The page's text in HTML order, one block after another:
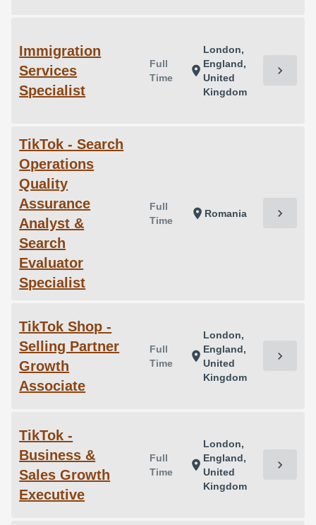
Immigration
Services
Specialist
Full
Time
location_on
London,
England,
United
Kingdom
chevron_right
TikTok - Search
Operations
Quality
Assurance
Analyst &
Search
Evaluator
Specialist
Full
Time
location_on Romania chevron_right
TikTok Shop -
Selling Partner
Growth
Associate
Full
Time
location_on
London,
England,
United
Kingdom
chevron_right
TikTok -
Business &
Sales Growth
Executive
Full
Time
location_on
London,
England,
United
Kingdom
chevron_right